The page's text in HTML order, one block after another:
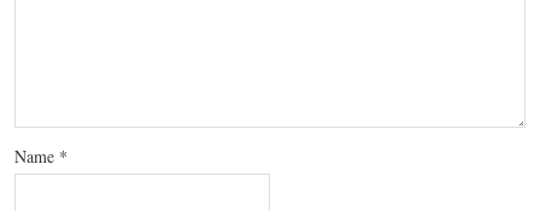
Name *